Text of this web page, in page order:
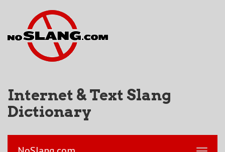
Internet & Text Slang
Dictionary